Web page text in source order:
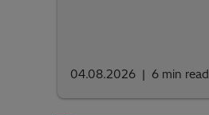
04.08.2026 6 min read